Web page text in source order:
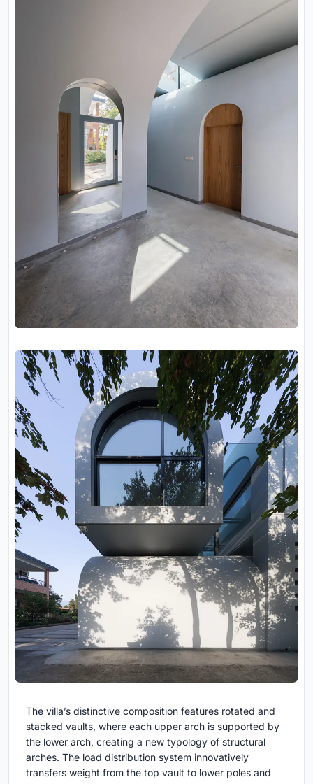
The villa’s distinctive composition features rotated and
stacked vaults, where each upper arch is supported by
the lower arch, creating a new typology of structural
arches. The load distribution system innovatively
transfers weight from the top vault to lower poles and